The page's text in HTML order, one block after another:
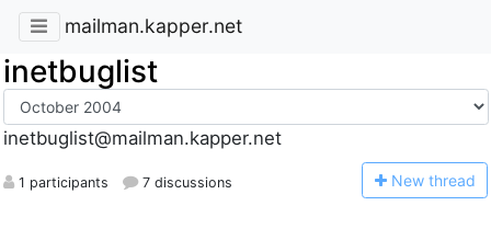
mailman.kapper.net
inetbuglist
inetbuglist@mailman.kapper.net
1 participants 7 discussions New thread